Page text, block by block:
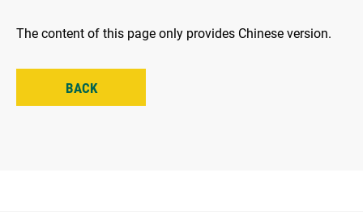
The content of this page only provides Chinese version.
BACK